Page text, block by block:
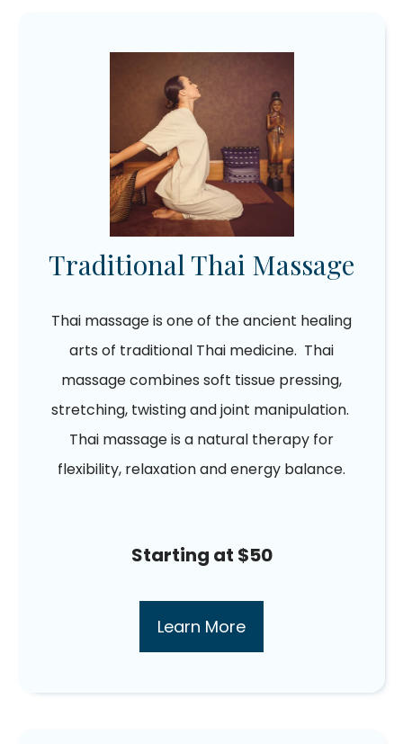
Traditional Thai Massage
Thai massage is one of the ancient healing
arts of traditional Thai medicine. Thai
massage combines soft tissue pressing,
stretching, twisting and joint manipulation.
Thai massage is a natural therapy for
flexibility, relaxation and energy balance.
Starting at $50
Learn More